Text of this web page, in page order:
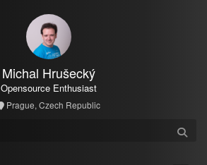
Michal Hrušecký
Opensource Enthusiast
Prague, Czech Republic